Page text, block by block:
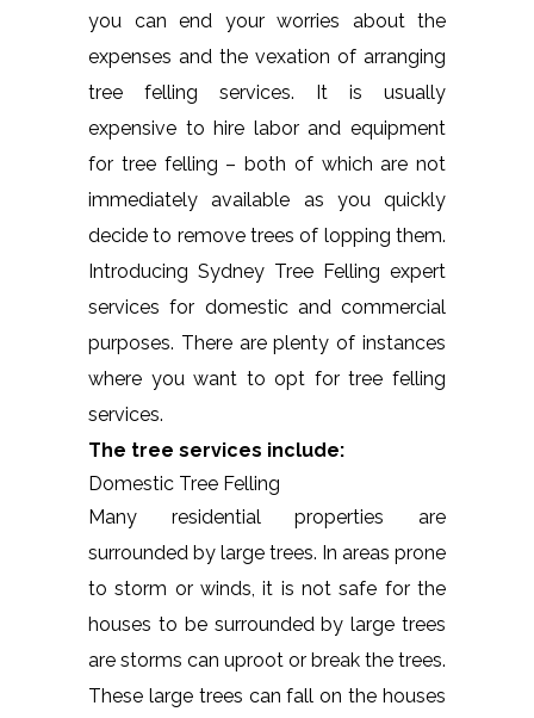
you can end your worries about the
expenses and the vexation of arranging
tree felling services. It is usually
expensive to hire labor and equipment
for tree felling – both of which are not
immediately available as you quickly
decide to remove trees of lopping them.
Introducing Sydney Tree Felling expert
services for domestic and commercial
purposes. There are plenty of instances
where you want to opt for tree felling
services.
The tree services include:
Domestic Tree Felling
Many residential properties are
surrounded by large trees. In areas prone
to storm or winds, it is not safe for the
houses to be surrounded by large trees
are storms can uproot or break the trees.
These large trees can fall on the houses